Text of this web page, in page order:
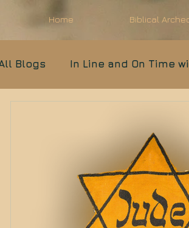
Home Biblical
Blogs In Line and On Time
Light Unto the Nations IDF